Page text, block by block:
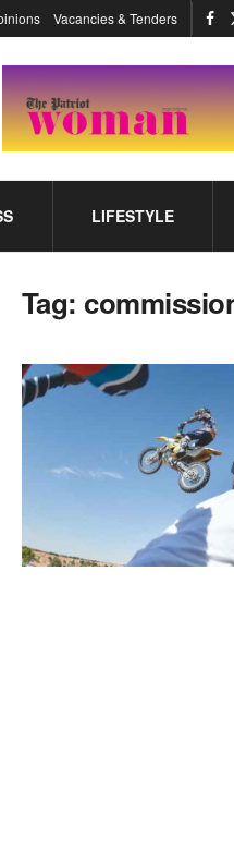
Vacancies & Tenders
LIFESTYLE
Tag: